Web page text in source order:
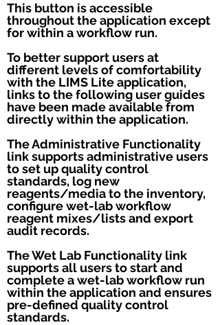
This button is accessible
throughout the application except
for within a workflow run.
To better support users at
different levels of comfortability
with the LIMS Lite application,
links to the following user guides
have been made available from
directly within the application.
The Administrative Functionality
link supports administrative users
to set up quality control
standards, log new
reagents/media to the inventory,
configure wet-lab workflow
reagent mixes/lists and export
audit records.
The Wet Lab Functionality link
supports all users to start and
complete a wet-lab workflow run
within the application and ensures
pre-defined quality control
standards.